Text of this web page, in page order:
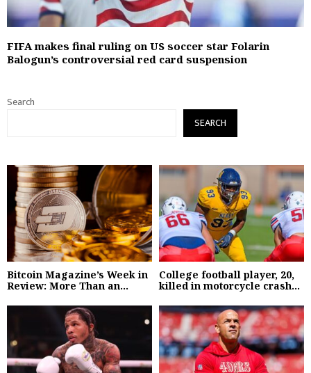
FIFA makes final ruling on US soccer star Folarin
Balogun’s controversial red card suspension
Search
SEARCH
Bitcoin Magazine’s Week in
Review: More Than an...
College football player, 20,
killed in motorcycle crash...